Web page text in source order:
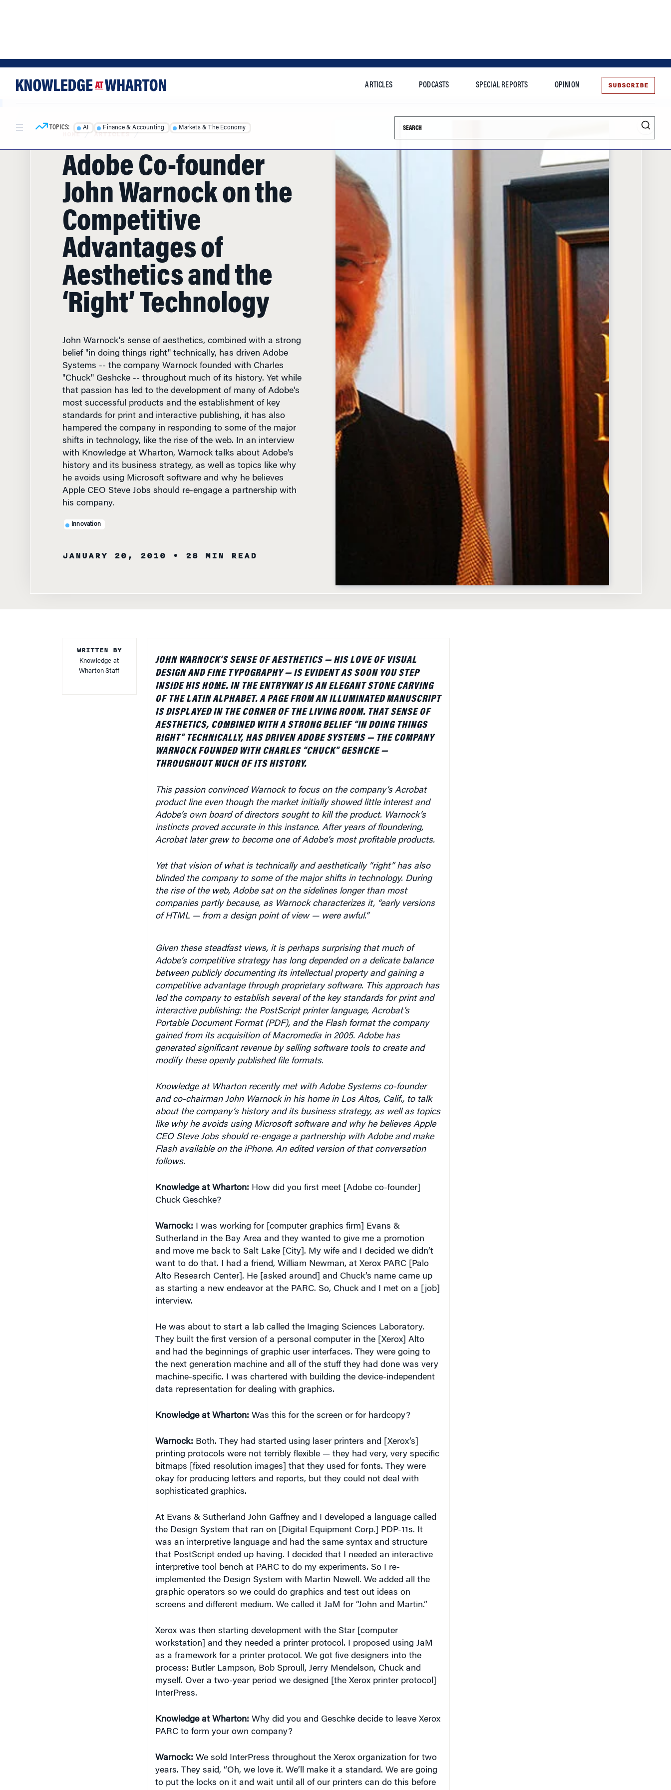
TOPICS: AI Finance & Accounting Markets & The Economy Entrepreneurship
HOME/ ARTICLES/
Adobe Co-founder
John Warnock on the
Competitive
Advantages of
Aesthetics and the
‘Right’ Technology
belief "in doing things right" technically, has driven Adobe
Systems -- the company Warnock founded with Charles
"Chuck" Geshcke -- throughout much of its history. Yet while
that passion has led to the development of many of Adobe's
most successful products and the establishment of key
standards for print and interactive publishing, it has also
hampered the company in responding to some of the major
shifts in technology, like the rise of the web. In an interview
with Knowledge at Wharton, Warnock talks about Adobe's
history and its business strategy, as well as topics like why
he avoids using Microsoft software and why he believes
Apple CEO Steve Jobs should re-engage a partnership with
his company.
Knowledge at
Wharton Staff
DESIGN AND FINE TYPOGRAPHY — IS EVIDENT AS SOON YOU STEP
INSIDE HIS HOME. IN THE ENTRYWAY IS AN ELEGANT STONE CARVING
OF THE LATIN ALPHABET. A PAGE FROM AN ILLUMINATED MANUSCRIPT
IS DISPLAYED IN THE CORNER OF THE LIVING ROOM. THAT SENSE OF
AESTHETICS, COMBINED WITH A STRONG BELIEF “IN DOING THINGS
RIGHT” TECHNICALLY, HAS DRIVEN ADOBE SYSTEMS — THE COMPANY
WARNOCK FOUNDED WITH CHARLES “CHUCK” GESHCKE —
THROUGHOUT MUCH OF ITS HISTORY.
product line even though the market initially showed little interest and
Adobe’s own board of directors sought to kill the product. Warnock’s
instincts proved accurate in this instance. After years of floundering,
Acrobat later grew to become one of Adobe’s most profitable products.
blinded the company to some of the major shifts in technology. During
the rise of the web, Adobe sat on the sidelines longer than most
companies partly because, as Warnock characterizes it, “early versions
of HTML — from a design point of view — were awful.”
Adobe’s competitive strategy has long depended on a delicate balance
between publicly documenting its intellectual property and gaining a
competitive advantage through proprietary software. This approach has
led the company to establish several of the key standards for print and
interactive publishing: the PostScript printer language, Acrobat’s
Portable Document Format (PDF), and the Flash format the company
gained from its acquisition of Macromedia in 2005. Adobe has
generated significant revenue by selling software tools to create and
modify these openly published file formats.
and co-chairman John Warnock in his home in Los Altos, Calif., to talk
about the company’s history and its business strategy, as well as topics
like why he avoids using Microsoft software and why he believes Apple
CEO Steve Jobs should re-engage a partnership with Adobe and make
Flash available on the iPhone. An edited version of that conversation
follows.
Chuck Geschke?
Sutherland in the Bay Area and they wanted to give me a promotion
and move me back to Salt Lake [City]. My wife and I decided we didn’t
want to do that. I had a friend, William Newman, at Xerox PARC [Palo
Alto Research Center]. He [asked around] and Chuck’s name came up
as starting a new endeavor at the PARC. So, Chuck and I met on a [job]
interview.
They built the first version of a personal computer in the [Xerox] Alto
and had the beginnings of graphic user interfaces. They were going to
the next generation machine and all of the stuff they had done was very
machine-specific. I was chartered with building the device-independent
data representation for dealing with graphics.
printing protocols were not terribly flexible — they had very, very specific
bitmaps [fixed resolution images] that they used for fonts. They were
okay for producing letters and reports, but they could not deal with
sophisticated graphics.
the Design System that ran on [Digital Equipment Corp.] PDP-11s. It
was an interpretive language and had the same syntax and structure
that PostScript ended up having. I decided that I needed an interactive
interpretive tool bench at PARC to do my experiments. So I re-
implemented the Design System with Martin Newell. We added all the
graphic operators so we could do graphics and test out ideas on
screens and different medium. We called it JaM for “John and Martin.”
workstation] and they needed a printer protocol. I proposed using JaM
as a framework for a printer protocol. We got five designers into the
process: Butler Lampson, Bob Sproull, Jerry Mendelson, Chuck and
myself. Over a two-year period we designed [the Xerox printer protocol]
InterPress.
PARC to form your own company?
years. They said, “Oh, we love it. We’ll make it a standard. We are going
to put the locks on it and wait until all of our printers can do this before
we release it.” Chuck and I found this totally unacceptable [and realized,]